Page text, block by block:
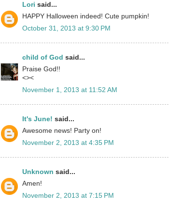
Lori said...
HAPPY Halloween indeed! Cute pumpkin!
October 31, 2013 at 9:30 PM
child of God said...
Praise God!!
<><
November 1, 2013 at 11:52 AM
It's June! said...
Awesome news! Party on!
November 2, 2013 at 4:35 PM
Unknown said...
Amen!
November 2, 2013 at 7:15 PM